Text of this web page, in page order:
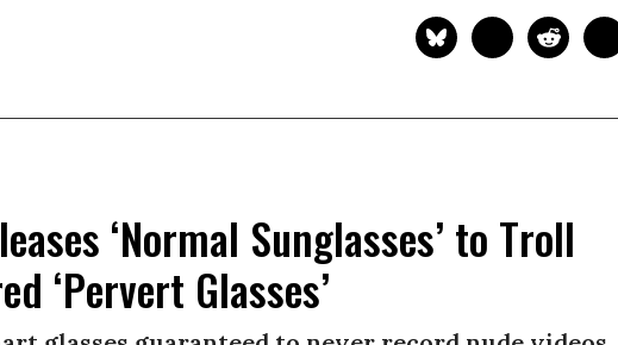
‘Normal Sunglasses’ to Troll
‘Pervert Glasses’